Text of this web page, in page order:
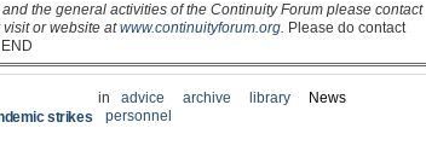
the general activities of the Continuity Forum please contact
or website atwww.continuityforum.org. Please do contact
strikes
in advice archive library
News
personnel